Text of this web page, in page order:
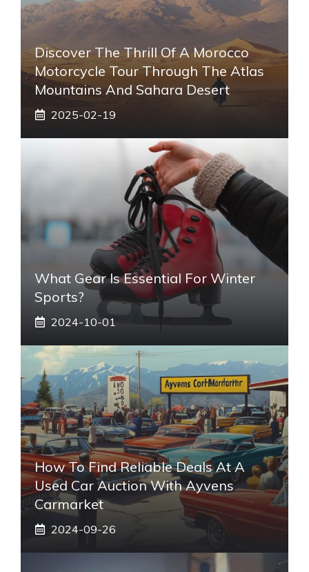
Discover The Thrill Of A Morocco
Motorcycle Tour Through The Atlas
Mountains And Sahara Desert
2025-02-19
What Gear Is Essential For Winter
Sports?
2024-10-01
How To Find Reliable Deals At A
Used Car Auction With Ayvens
Carmarket
2024-09-26